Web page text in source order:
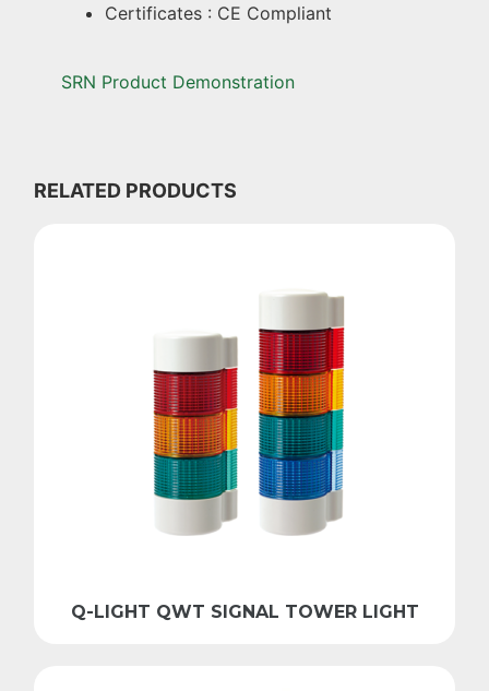
Certificates : CE Compliant
SRN Product Demonstration
RELATED PRODUCTS
Q-LIGHT QWT SIGNAL TOWER LIGHT